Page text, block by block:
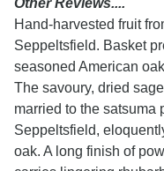
Other Reviews....
Hand-harvested fruit
Seppeltsfield. Basket
seasoned American
The savoury, dried
married to the satsuma
Seppeltsfield,
oak. A long finish of